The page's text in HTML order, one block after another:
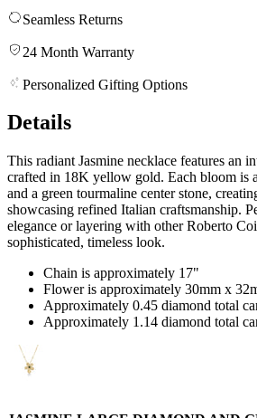
Seamless Returns
24 Month Warranty
Personalized Gifting Options
Details
This radiant Jasmine necklace features an
crafted in 18K yellow gold. Each bloom is
and a green tourmaline center stone,
showcasing refined Italian craftsmanship.
elegance or layering with other Roberto
sophisticated, timeless look.
Chain is approximately 17"
Flower is approximately 30mm x
Approximately 0.45 diamond total
Approximately 1.14 diamond total